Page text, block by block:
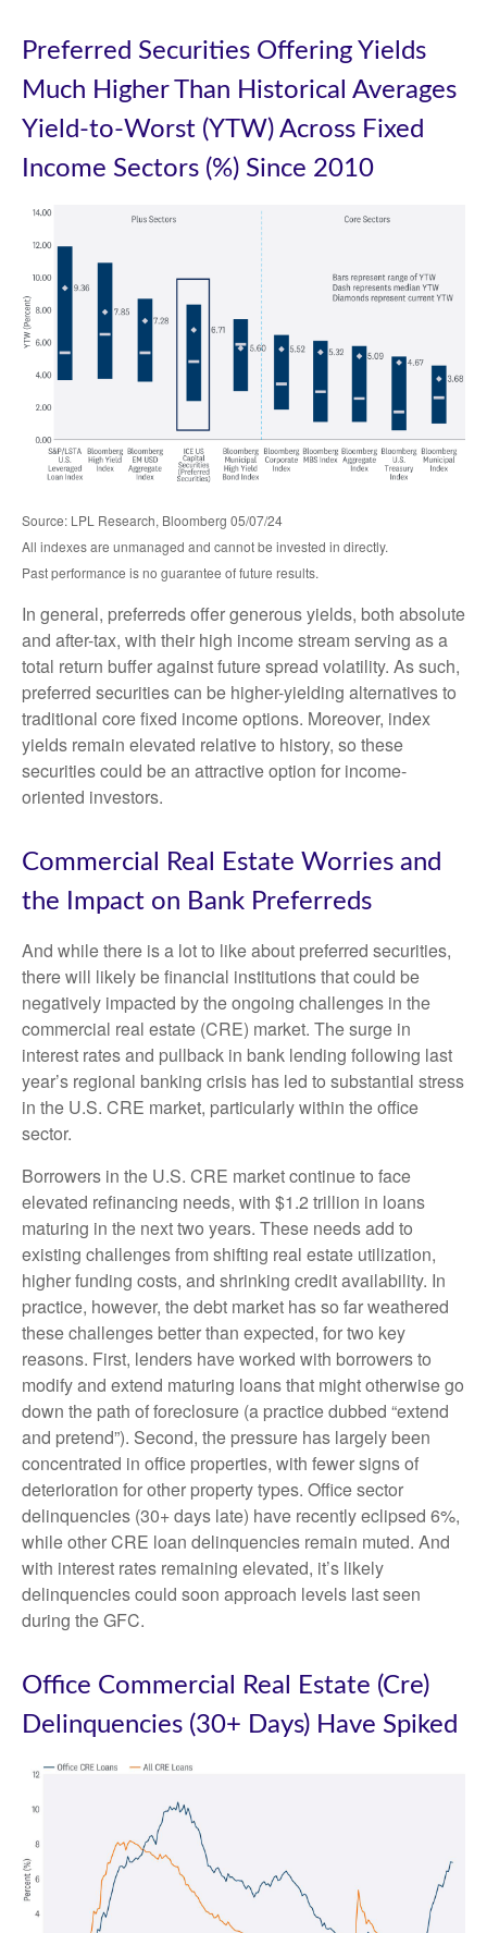
Preferred Securities Offering Yields
Much Higher Than Historical Averages
Yield-to-Worst (YTW) Across Fixed
Income Sectors (%) Since 2010
Source: LPL Research, Bloomberg 05/07/24
All indexes are unmanaged and cannot be invested in directly.
Past performance is no guarantee of future results.
In general, preferreds offer generous yields, both absolute
and after-tax, with their high income stream serving as a
total return buffer against future spread volatility. As such,
preferred securities can be higher-yielding alternatives to
traditional core fixed income options. Moreover, index
yields remain elevated relative to history, so these
securities could be an attractive option for income-
oriented investors.
Commercial Real Estate Worries and
the Impact on Bank Preferreds
And while there is a lot to like about preferred securities,
there will likely be financial institutions that could be
negatively impacted by the ongoing challenges in the
commercial real estate (CRE) market. The surge in
interest rates and pullback in bank lending following last
year’s regional banking crisis has led to substantial stress
in the U.S. CRE market, particularly within the office
sector.
Borrowers in the U.S. CRE market continue to face
elevated refinancing needs, with $1.2 trillion in loans
maturing in the next two years. These needs add to
existing challenges from shifting real estate utilization,
higher funding costs, and shrinking credit availability. In
practice, however, the debt market has so far weathered
these challenges better than expected, for two key
reasons. First, lenders have worked with borrowers to
modify and extend maturing loans that might otherwise go
down the path of foreclosure (a practice dubbed “extend
and pretend”). Second, the pressure has largely been
concentrated in office properties, with fewer signs of
deterioration for other property types. Office sector
delinquencies (30+ days late) have recently eclipsed 6%,
while other CRE loan delinquencies remain muted. And
with interest rates remaining elevated, it’s likely
delinquencies could soon approach levels last seen
during the GFC.
Office Commercial Real Estate (Cre)
Delinquencies (30+ Days) Have Spiked